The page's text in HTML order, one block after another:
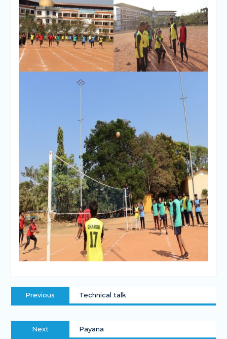
Previous Technical talk
Next Payana